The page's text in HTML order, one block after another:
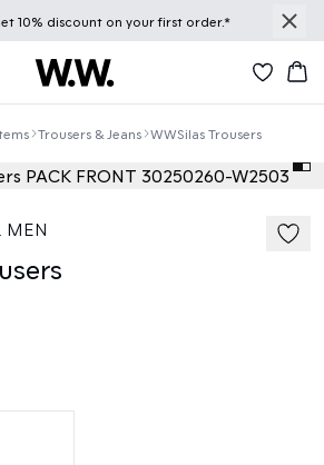
10% discount on your first order.*
Trousers & Jeans WWSilas Trousers
MEN